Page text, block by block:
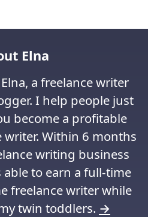
Elna
a freelance writer
I help people just
become a profitable
writer. Within 6 months
writing business
to earn a full-time
freelance writer while
twin toddlers. →